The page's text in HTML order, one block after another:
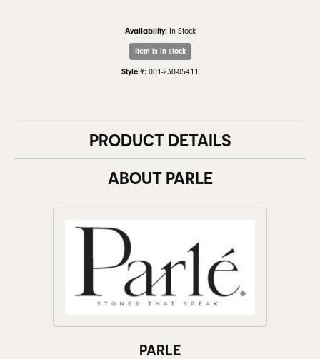
Availability: In Stock
Item is in stock
Style #: 001-230-05411
PRODUCT DETAILS
ABOUT PARLE
PARLE